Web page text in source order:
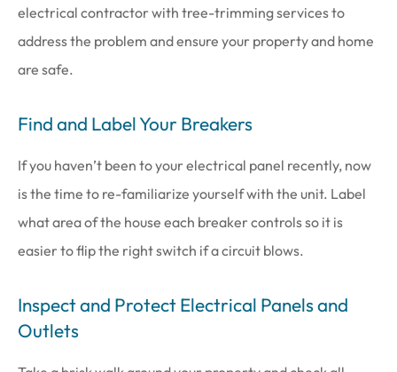
electrical contractor with tree-trimming services to
address the problem and ensure your property and home
are safe.
Find and Label Your Breakers
If you haven’t been to your electrical panel recently, now
is the time to re-familiarize yourself with the unit. Label
what area of the house each breaker controls so it is
easier to flip the right switch if a circuit blows.
Inspect and Protect Electrical Panels and
Outlets